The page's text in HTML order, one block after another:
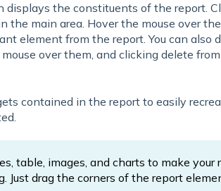
displays the constituents of the report.
main area. Hover the mouse over
element from the report. You can also
over them, and clicking delete
contained in the report to easily
table, images, and charts to make your
Just drag the corners of the report